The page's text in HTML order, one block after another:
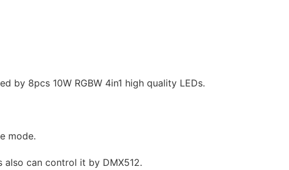
by 8pcs 10W RGBW 4in1 high quality LEDs.
mode.
can control it by DMX512.